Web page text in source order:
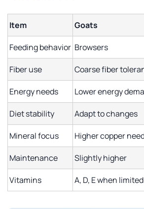
Item Goats
Feeding behavior Browsers
Fiber use Coarse fiber
Energy needs Lower energy
Diet stability Adapt to changes
Mineral focus Higher copper
Maintenance Slightly higher
Vitamins A, D, E when